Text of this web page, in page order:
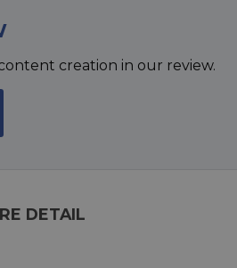
creation in our review.
DETAIL